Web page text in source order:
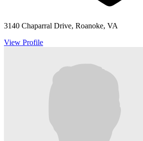
3140 Chaparral Drive, Roanoke, VA
View Profile